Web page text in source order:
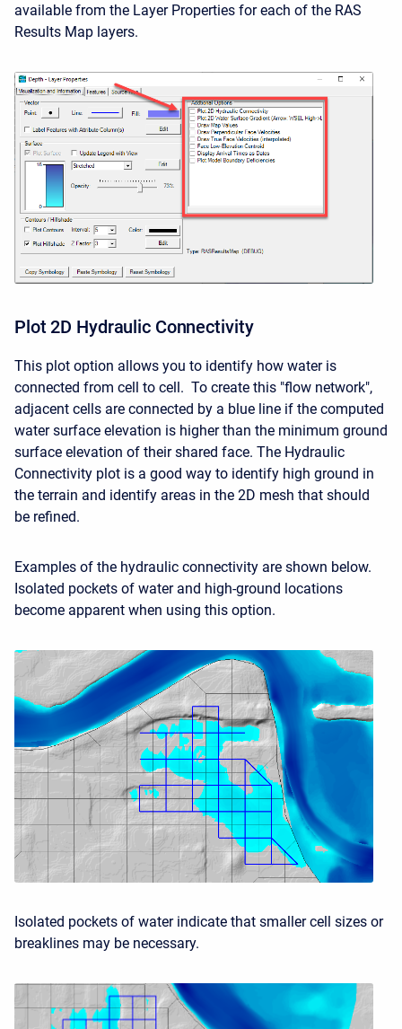
available from the Layer Properties for each of the RAS
Results Map layers.
Plot 2D Hydraulic Connectivity
This plot option allows you to identify how water is
connected from cell to cell. To create this "flow network",
adjacent cells are connected by a blue line if the computed
water surface elevation is higher than the minimum ground
surface elevation of their shared face. The Hydraulic
Connectivity plot is a good way to identify high ground in
the terrain and identify areas in the 2D mesh that should
be refined.
Examples of the hydraulic connectivity are shown below.
Isolated pockets of water and high-ground locations
become apparent when using this option.
Isolated pockets of water indicate that smaller cell sizes or
breaklines may be necessary.